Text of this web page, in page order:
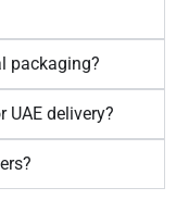
packaging?
delivery?